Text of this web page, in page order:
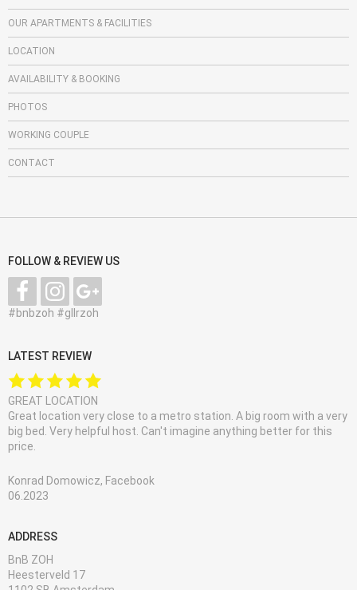
OUR APARTMENTS & FACILITIES
LOCATION
AVAILABILITY & BOOKING
PHOTOS
WORKING COUPLE
CONTACT
FOLLOW & REVIEW US
#bnbzoh #gllrzoh
LATEST REVIEW
GREAT LOCATION
Great location very close to a metro station. A big room with a very
big bed. Very helpful host. Can't imagine anything better for this
price.
Konrad Domowicz, Facebook
06.2023
ADDRESS
BnB ZOH
Heesterveld 17